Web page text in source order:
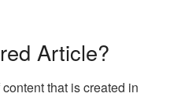
Article?
that is created in